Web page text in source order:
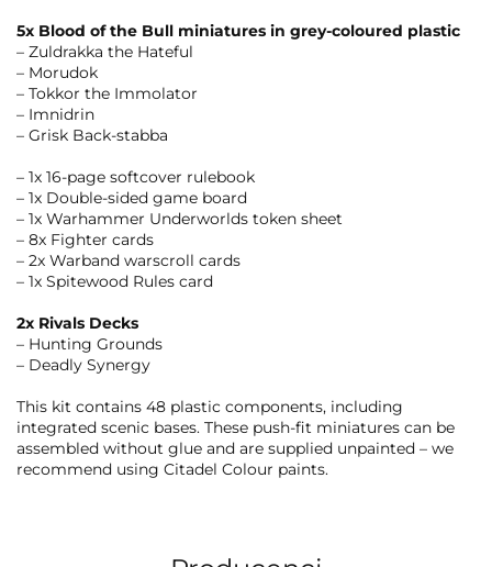
5x Blood of the Bull miniatures in grey-coloured plastic
– Zuldrakka the Hateful
– Morudok
– Tokkor the Immolator
– Imnidrin
– Grisk Back-stabba
– 1x 16-page softcover rulebook
– 1x Double-sided game board
– 1x Warhammer Underworlds token sheet
– 8x Fighter cards
– 2x Warband warscroll cards
– 1x Spitewood Rules card
2x Rivals Decks
– Hunting Grounds
– Deadly Synergy
This kit contains 48 plastic components, including
integrated scenic bases. These push-fit miniatures can be
assembled without glue and are supplied unpainted – we
recommend using Citadel Colour paints.